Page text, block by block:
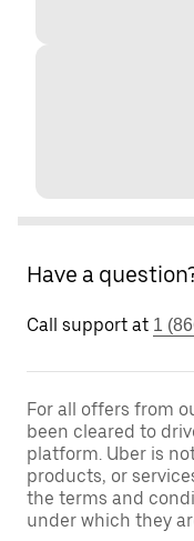
Have a
Call support at 1
For all offers from
been cleared to
platform. Uber is
products, or
the terms and
under which they